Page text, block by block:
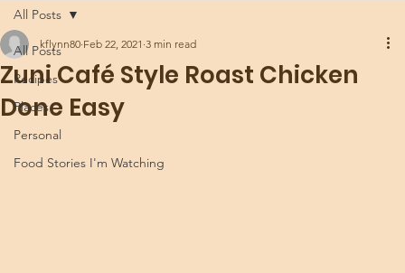
All Posts
Recipes
Places
Personal
Food Stories I'm Watching
All Posts
Zuni Café Style Roast Chicken
Done Easy
kflynn80 Feb 22, 2021 3 min read